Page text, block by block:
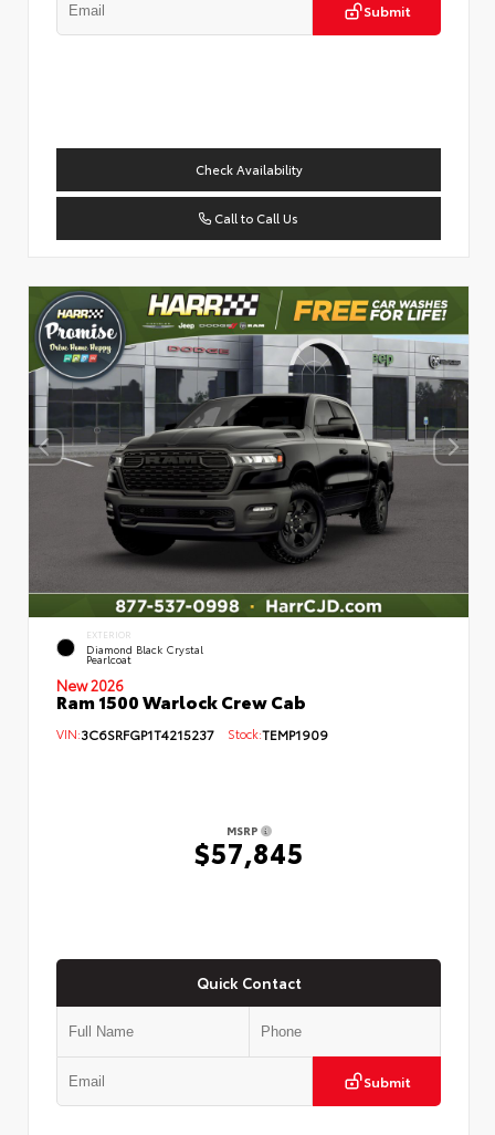
Submit
Check Availability
Call to Call Us
EXTERIOR
Diamond Black Crystal
Pearlcoat
New 2026
Ram 1500 Warlock Crew Cab
VIN:3C6SRFGP1T4215237 Stock:TEMP1909
MSRP
$57,845
Quick Contact
Submit